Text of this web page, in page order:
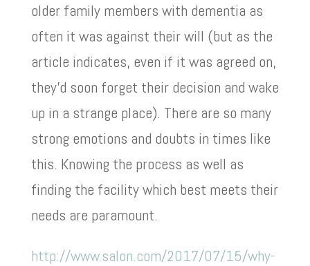
older family members with dementia as
often it was against their will (but as the
article indicates, even if it was agreed on,
they’d soon forget their decision and wake
up in a strange place). There are so many
strong emotions and doubts in times like
this. Knowing the process as well as
finding the facility which best meets their
needs are paramount.
http://www.salon.com/2017/07/15/why-